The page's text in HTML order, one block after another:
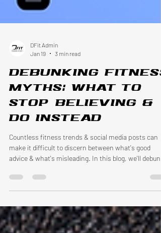
Jan 19
3 min read
Debunking
myths: What to
stop believing &
do instead
Countless fitness trends & social media posts can
make it difficult to discern between what's good
advice & what's misleading. In this blog, we'll debunk